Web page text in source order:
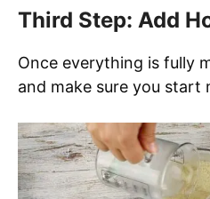
Third Step: Add
Once everything is fully
and make sure you start